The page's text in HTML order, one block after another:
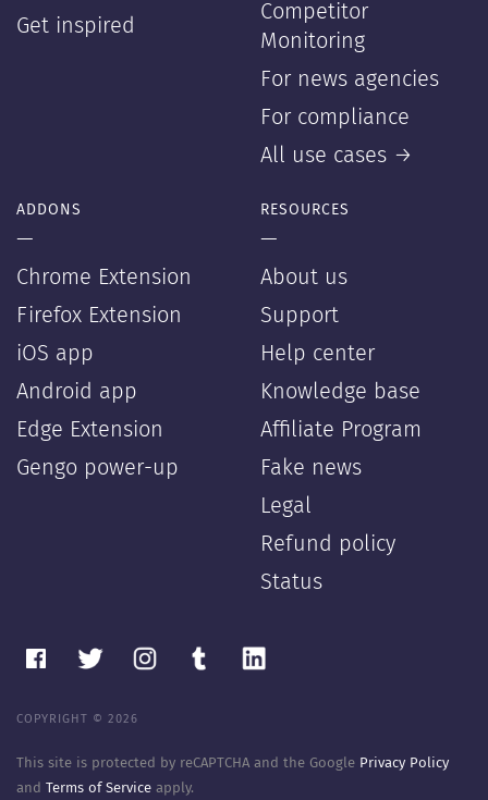
Get inspired
Competitor
Monitoring
For news agencies
For compliance
All use cases →
ADDONS
—
Chrome Extension
Firefox Extension
iOS app
Android app
Edge Extension
Gengo power-up
RESOURCES
—
About us
Support
Help center
Knowledge base
Affiliate Program
Fake news
Legal
Refund policy
Status
COPYRIGHT © 2026
This site is protected by reCAPTCHA and the Google Privacy Policy
and Terms of Service apply.